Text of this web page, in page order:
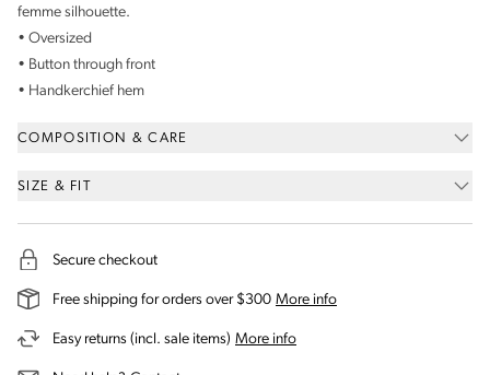
femme silhouette.
• Oversized
• Button through front
• Handkerchief hem
COMPOSITION & CARE
SIZE & FIT
Secure checkout
Free shipping for orders over $300 More infoon our shipping and
Easy returns (incl. sale items) More infoon our returns and exchanges